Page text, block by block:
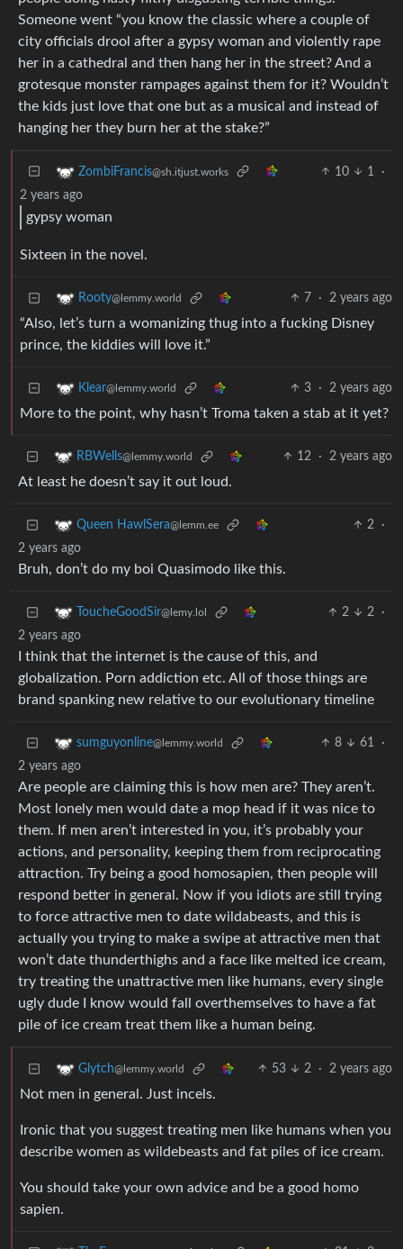
Someone went “you know the classic where a couple of
city officials drool after a gypsy woman and violently rape
her in a cathedral and then hang her in the street? And a
grotesque monster rampages against them for it? Wouldn’t
the kids just love that one but as a musical and instead of
hanging her they burn her at the stake?”
ZombiFrancis@sh.itjust.works 10 1
·
2 years ago
gypsy woman
Sixteen in the novel.
Rooty@lemmy.world 7 · 2 years ago
“Also, let’s turn a womanizing thug into a fucking Disney
prince, the kiddies will love it.”
Klear@lemmy.world 3 · 2 years ago
More to the point, why hasn’t Troma taken a stab at it yet?
RBWells@lemmy.world 12 · 2 years ago
At least he doesn’t say it out loud.
Queen HawlSera@lemm.ee 2
·
2 years ago
Bruh, don’t do my boi Quasimodo like this.
ToucheGoodSir@lemy.lol 2 2
·
2 years ago
I think that the internet is the cause of this, and
globalization. Porn addiction etc. All of those things are
brand spanking new relative to our evolutionary timeline
sumguyonline@lemmy.world 8 61
·
2 years ago
Are people are claiming this is how men are? They aren’t.
Most lonely men would date a mop head if it was nice to
them. If men aren’t interested in you, it’s probably your
actions, and personality, keeping them from reciprocating
attraction. Try being a good homosapien, then people will
respond better in general. Now if you idiots are still trying
to force attractive men to date wildabeasts, and this is
actually you trying to make a swipe at attractive men that
won’t date thunderthighs and a face like melted ice cream,
try treating the unattractive men like humans, every single
ugly dude I know would fall overthemselves to have a fat
pile of ice cream treat them like a human being.
Glytch@lemmy.world 53 2 · 2 years ago
Not men in general. Just incels.
Ironic that you suggest treating men like humans when you
describe women as wildebeasts and fat piles of ice cream.
You should take your own advice and be a good homo
sapien.